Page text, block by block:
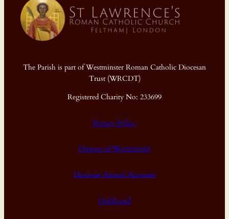
The Parish is part of Westminster Roman Catholic Diocesan
Trust (WRCDT)
Registered Charity No: 233699
Privacy Policy
Diocese of Westminster
Diocesan Annual Accounts
Dashboard